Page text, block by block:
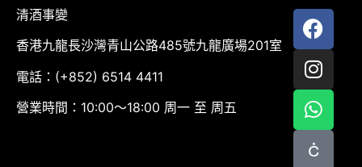
清酒事變
香港九龍長沙灣青山公路485號九龍廣場201室
電話：(+852) 6514 4411
營業時間：10:00～18:00 周一 至 周五